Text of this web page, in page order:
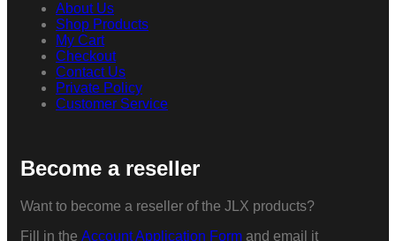
About Us
Shop Products
My Cart
Checkout
Contact Us
Private Policy
Customer Service
Become a reseller
Want to become a reseller of the JLX products?
Fill in the Account Application Form and email it